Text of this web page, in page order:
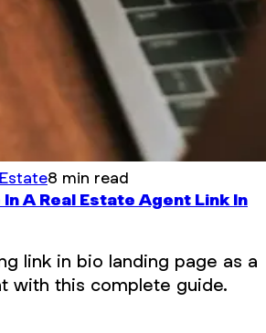
8 min read
A Real Estate Agent Link In
link in bio landing page as a
with this complete guide.